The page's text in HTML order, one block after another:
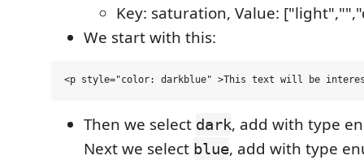
Key: saturation, Value:
We start with this:
Then we select dark, add with type
Next we select blue, add with type